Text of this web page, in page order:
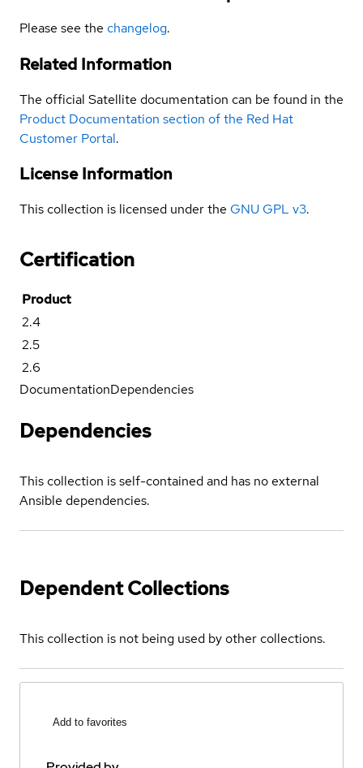
Please see the changelog.
Related Information
The official Satellite documentation can be found in the
Product Documentation section of the Red Hat
Customer Portal.
License Information
This collection is licensed under the GNU GPL v3.
Certification
Product
2.4
2.5
2.6
DocumentationDependencies
Dependencies
This collection is self-contained and has no external
Ansible dependencies.
Dependent Collections
This collection is not being used by other collections.
Add to favorites